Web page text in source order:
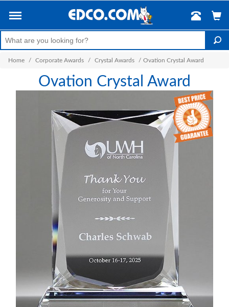
Home / Corporate Awards / Crystal Awards / Ovation Crystal Award
Ovation Crystal Award